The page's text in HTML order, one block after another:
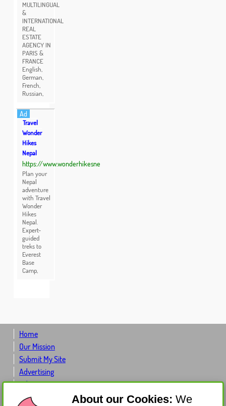
MULTILINGUAL
&
INTERNATIONAL
REAL
ESTATE
AGENCY IN
PARIS &
FRANCE
English,
German,
French,
Russian,
Ad
Travel
Wonder
Hikes
Nepal
https://www.wonderhikesne
Plan your
Nepal
adventure
with Travel
Wonder
Hikes
Nepal.
Expert-
guided
treks to
Everest
Base
Camp,
About our Cookies: We
Home
Our Mission
Submit My Site
Advertising
Advertiser Log-in
Contact Us